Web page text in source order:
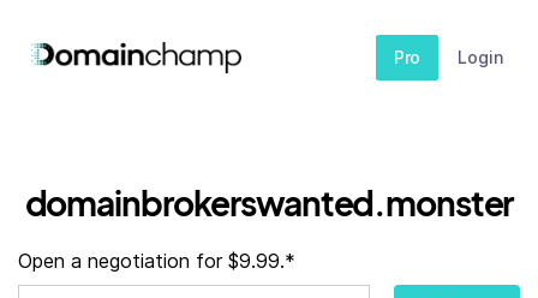
Pro Login
domainbrokerswanted.monster
Open a negotiation for $9.99.*